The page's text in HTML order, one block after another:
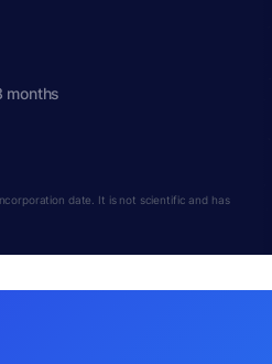
months
date. It is not scientific and has